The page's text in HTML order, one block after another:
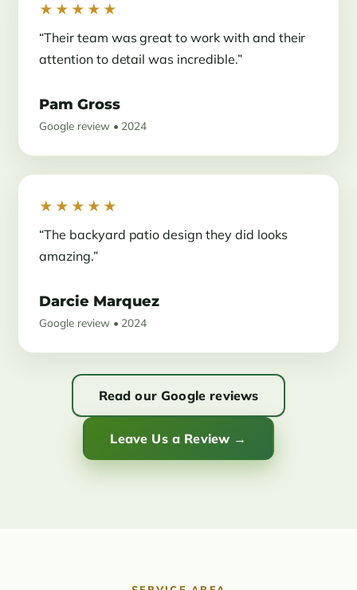
★★★★★
“Their team was great to work with and their
attention to detail was incredible.”
Pam Gross
Google review • 2024
★★★★★
“The backyard patio design they did looks
amazing.”
Darcie Marquez
Google review • 2024
Read our Google reviews
Leave Us a Review →